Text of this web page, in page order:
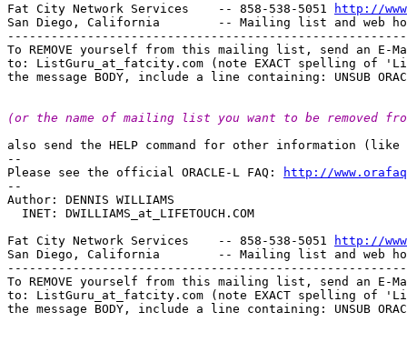
Fat City Network Services    -- 858-538-5051
http://
San Diego, California        -- Mailing list and web
To REMOVE yourself from this mailing list, send an E-
to: ListGuru_at_fatcity. com (note EXACT spelling of
(or the name of mailing list you want to be removed
also send the HELP command for other information
--
Please see the official ORACLE-L FAQ:
http://
--
Author: DENNIS WILLIAMS
  INET: DWILLIAMS_at_LIFETOUCH.
COM
Fat City Network Services    -- 858-538-5051
http://
San Diego, California        -- Mailing list and web
To REMOVE yourself from this mailing list, send an E-
to: ListGuru_at_fatcity. com (note EXACT spelling of